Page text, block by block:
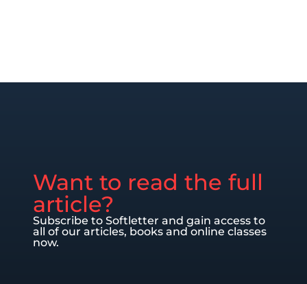
Want to read the full
article?
Subscribe to Softletter and gain access to
all of our articles, books and online classes
now.